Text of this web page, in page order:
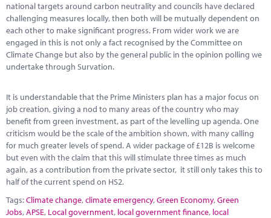
national targets around carbon neutrality and councils have declared
challenging measures locally, then both will be mutually dependent on
each other to make significant progress. From wider work we are
engaged in this is not only a fact recognised by the Committee on
Climate Change but also by the general public in the opinion polling we
undertake through Survation.
It is understandable that the Prime Ministers plan has a major focus on
job creation, giving a nod to many areas of the country who may
benefit from green investment, as part of the levelling up agenda. One
criticism would be the scale of the ambition shown, with many calling
for much greater levels of spend. A wider package of £12B is welcome
but even with the claim that this will stimulate three times as much
again, as a contribution from the private sector, it still only takes this to
half of the current spend on HS2.
Tags:Climate change,climate emergency,Green Economy,Green
Jobs,APSE, Local government, local government finance, local